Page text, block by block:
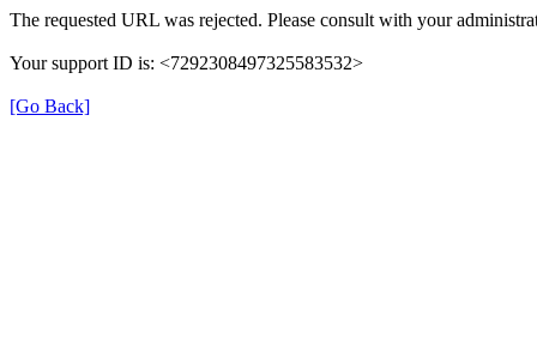
The requested URL was rejected. Please consult with your
Your support ID is: <7292308497325583532>
[Go Back]